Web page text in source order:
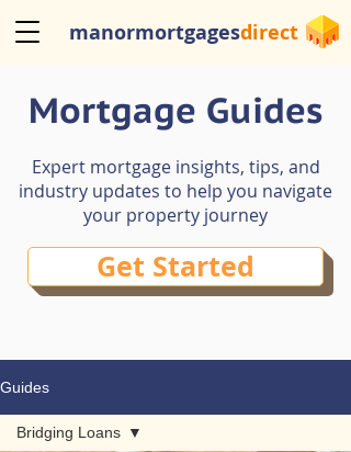
manormortgagesdirect
Mortgage Guides
Expert mortgage insights, tips, and
industry updates to help you navigate
your property journey
Get Started
Guides
Bridging Loans